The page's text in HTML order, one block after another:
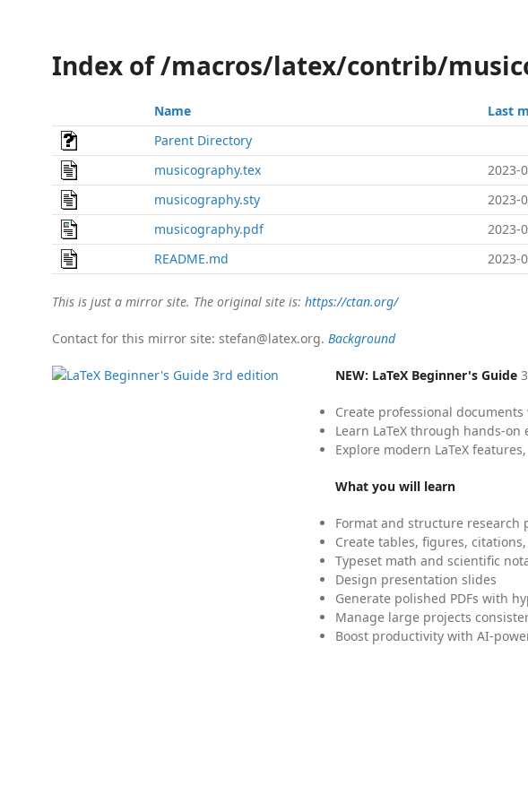
Index of /macros/latex/contrib/
Name Last
Parent Directory
musicography.tex
2023-
musicography.sty
2023-
musicography.pdf
2023-
README.md
2023-
This is just a mirror site. The original site is: https://ctan.org/
Contact for this mirror site: stefan@latex.org. Background
NEW: LaTeX Beginner's Guide
Create professional
Learn LaTeX through hands-
Explore modern LaTeX
What you will learn
Format and structure research
Create tables, figures,
Typeset math and scientific
Design presentation slides
Generate polished PDFs with
Manage large projects
Boost productivity with AI-